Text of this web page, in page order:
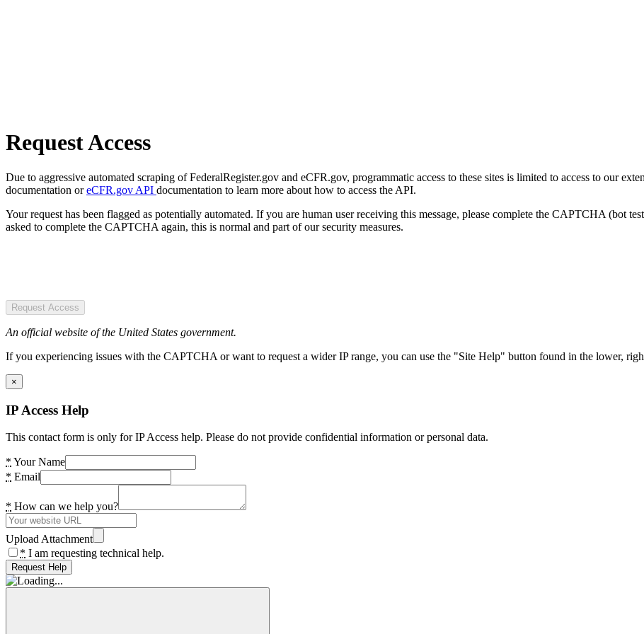
Request Access
Due to aggressive automated scraping of FederalRegister.gov and eCFR.gov, programmatic access to these sites is limited to access to our
documentation oreCFR.gov API documentation to learn more about how to access the API.
Your request has been flagged as potentially automated. If you are human user receiving this message, please complete the CAPTCHA (bot
asked to complete the CAPTCHA again, this is normal and part of our security measures.
Request Access
An official website of the United States government.
If you experiencing issues with the CAPTCHA or want to request a wider IP range, you can use the "Site Help" button found in the lower,
×
IP Access Help
This contact form is only for IP Access help. Please do not provide confidential information or personal data.
* Your Name
* Email
* How can we help you?
Upload Attachment
* I am requesting technical help.